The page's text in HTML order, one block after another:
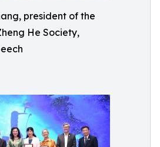
president of the
He Society,